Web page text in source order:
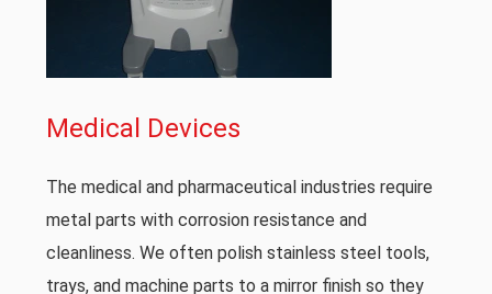
Medical Devices
The medical and pharmaceutical industries require
metal parts with corrosion resistance and
cleanliness. We often polish stainless steel tools,
trays, and machine parts to a mirror finish so they